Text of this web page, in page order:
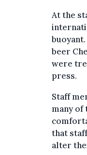
At the
buoyant.
beer
were
press.
Staff
many of
that
alter